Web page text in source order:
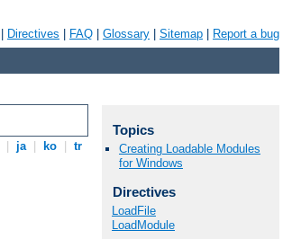
Directives FAQ Glossary Sitemap Report a bug
ja ko tr
Topics
Creating Loadable Modules
for Windows
Directives
LoadFile
LoadModule